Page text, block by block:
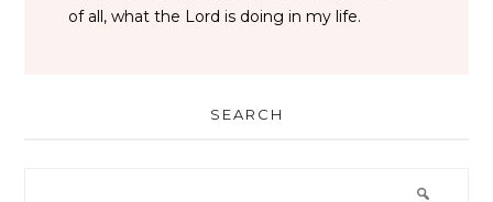
of all, what the Lord is doing in my life.
SEARCH